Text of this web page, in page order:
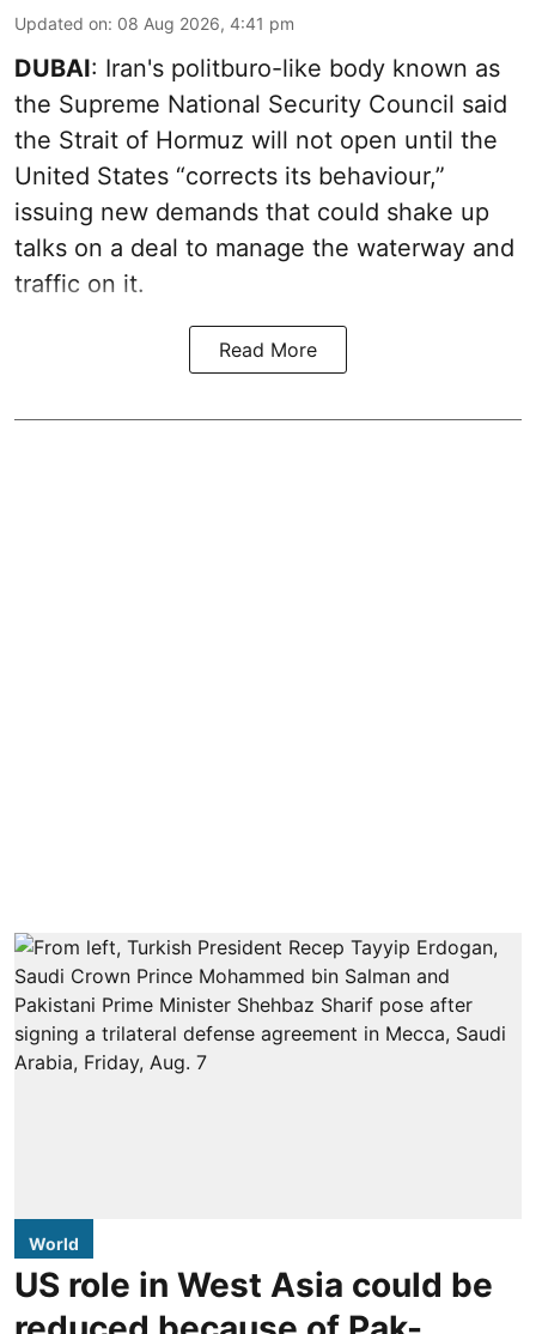
Updated on: 08 Aug 2026, 4:41 pm
DUBAI: Iran's politburo-like body known as
the Supreme National Security Council said
the Strait of Hormuz will not open until the
United States “corrects its behaviour,”
issuing new demands that could shake up
talks on a deal to manage the waterway and
traffic on it.
Read More
World
US role in West Asia could be